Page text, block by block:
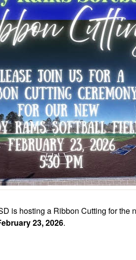
is hosting a Ribbon Cutting for the
23, 2026.